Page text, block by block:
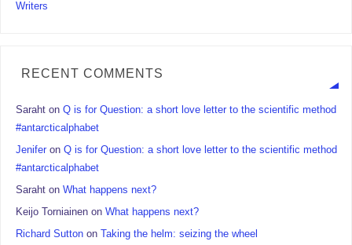
Writers
RECENT COMMENTS
Saraht onQ is for Question: a short love letter to the scientific method
#antarcticalphabet
Jenifer onQ is for Question: a short love letter to the scientific method
#antarcticalphabet
Saraht onWhat happens next?
Keijo Torniainen onWhat happens next?
Richard Sutton onTaking the helm: seizing the wheel